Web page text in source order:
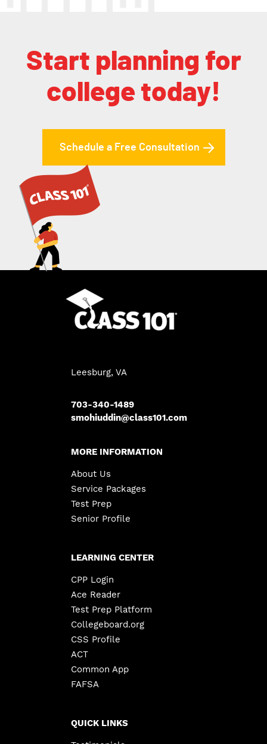
Start planning for
college today!
Schedule a Free Consultation
Leesburg, VA
703-340-1489
smohiuddin@class101.com
MORE INFORMATION
About Us
Service Packages
Test Prep
Senior Profile
LEARNING CENTER
CPP Login
Ace Reader
Test Prep Platform
Collegeboard.org
CSS Profile
ACT
Common App
FAFSA
QUICK LINKS